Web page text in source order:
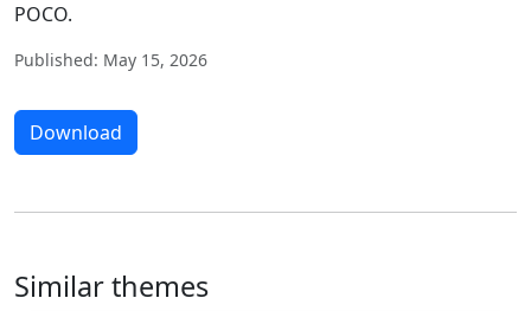
POCO.
Published: May 15, 2026
Download
Similar themes